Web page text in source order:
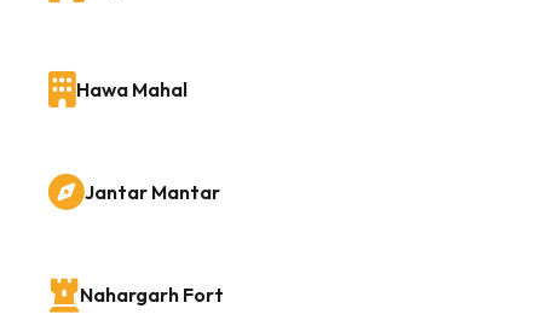
Hawa Mahal
Jantar Mantar
Nahargarh Fort